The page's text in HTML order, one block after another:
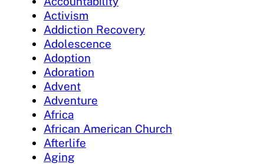
Activism
Addiction Recovery
Adolescence
Adoption
Adoration
Advent
Adventure
Africa
African American Church
Afterlife
Aging